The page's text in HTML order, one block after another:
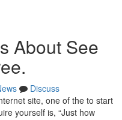
About See
Discuss
site, one of the to start
yourself is, “Just how